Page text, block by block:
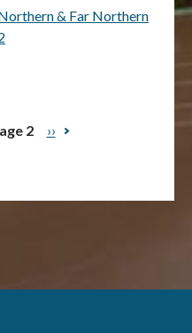
& Far Northern
2
Next
››